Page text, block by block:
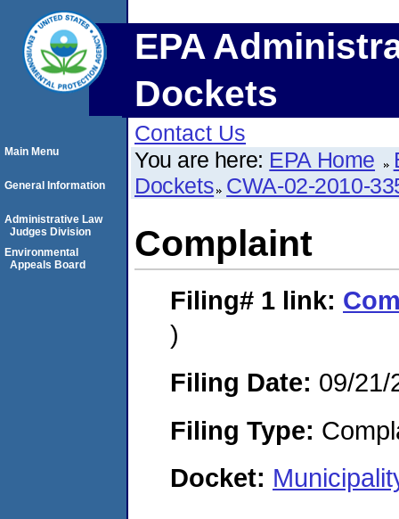
EPA
Dockets
Contact Us
You are here: EPA Home
Dockets CWA-02-2010-
Complaint
Filing# 1 link:
)
Filing Date: 09/21/
Filing Type:
Docket:
Main Menu
General Information
Administrative Law
Judges Division
Environmental
Appeals Board